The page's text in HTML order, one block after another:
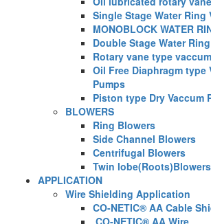
Single Stage Water Ring
MONOBLOCK WATER
Double Stage Water
Rotary vane type
Oil Free Diaphragm type
Pumps
Piston type Dry Vaccum
BLOWERS
Ring Blowers
Side Channel Blowers
Centrifugal Blowers
Twin lobe(Roots)Blowers
APPLICATION
Wire Shielding Application
CO-NETIC® AA Cable
CO-NETIC® AA Wire